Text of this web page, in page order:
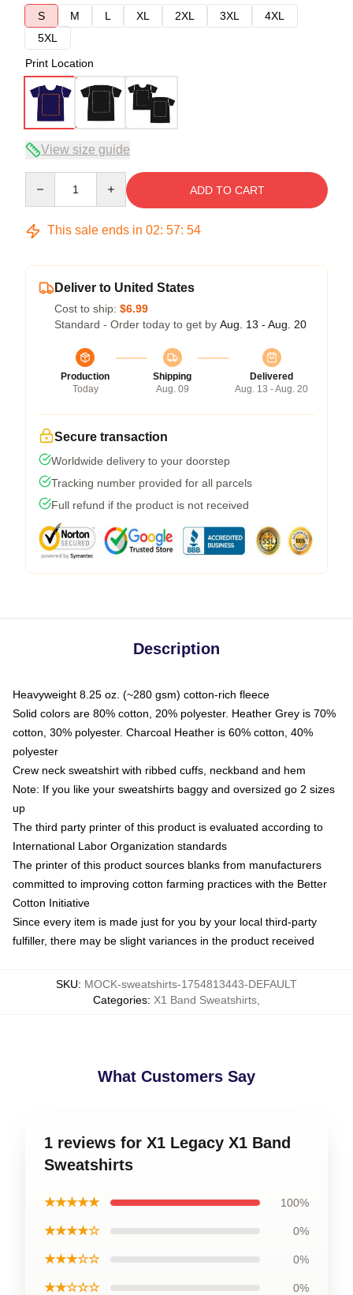
S
M L XL 2XL 3XL
4XL
5XL
Print Location
View size guide
ADD TO CART
This sale ends in 02: 57: 53
Deliver to United States
Cost to ship: $6.99
Standard - Order today to get by Aug. 13 - Aug. 20
Production
Today
Shipping
Aug. 09
Delivered
Aug. 13 - Aug. 20
Secure transaction
Worldwide delivery to your doorstep
Tracking number provided for all parcels
Full refund if the product is not received
Description
Heavyweight 8.25 oz. (~280 gsm) cotton-rich fleece
Solid colors are 80% cotton, 20% polyester. Heather Grey is 70%
cotton, 30% polyester. Charcoal Heather is 60% cotton, 40%
polyester
Crew neck sweatshirt with ribbed cuffs, neckband and hem
Note: If you like your sweatshirts baggy and oversized go 2 sizes
up
The third party printer of this product is evaluated according to
International Labor Organization standards
The printer of this product sources blanks from manufacturers
committed to improving cotton farming practices with the Better
Cotton Initiative
Since every item is made just for you by your local third-party
fulfiller, there may be slight variances in the product received
SKU: MOCK-sweatshirts-1754813443-DEFAULT
Categories: X1 Band Sweatshirts
What Customers Say
1 reviews for X1 Legacy X1 Band
Sweatshirts
★★★★★ 100%
★★★★☆ 0%
★★★☆☆ 0%
★★☆☆☆ 0%